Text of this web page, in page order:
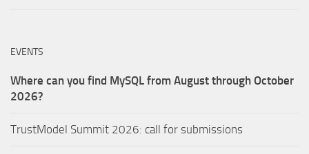
EVENTS
Where can you find MySQL from August through October
2026?
TrustModel Summit 2026: call for submissions